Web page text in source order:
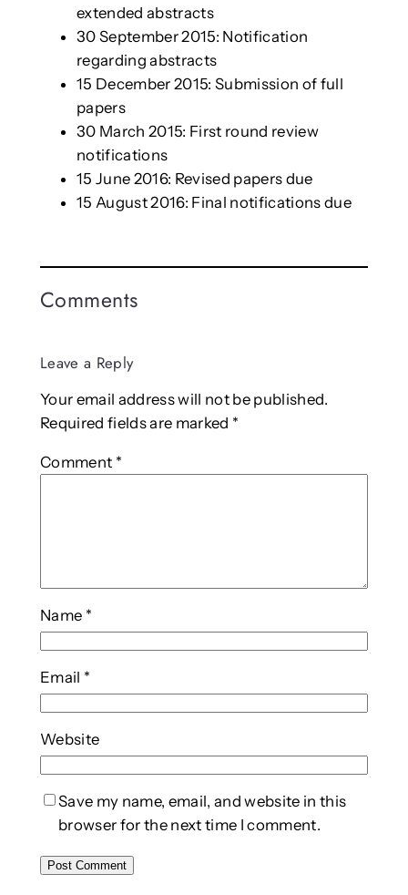
extended abstracts
30 September 2015: Notification
regarding abstracts
15 December 2015: Submission of full
papers
30 March 2015: First round review
notifications
15 June 2016: Revised papers due
15 August 2016: Final notifications due
Comments
Leave a Reply
Your email address will not be published.
Required fields are marked *
Comment *
Name *
Email *
Website
Save my name, email, and website in this
browser for the next time I comment.